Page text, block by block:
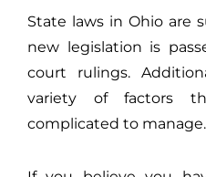
State laws in Ohio are
new legislation is
court rulings.
variety of factors
complicated to manage.